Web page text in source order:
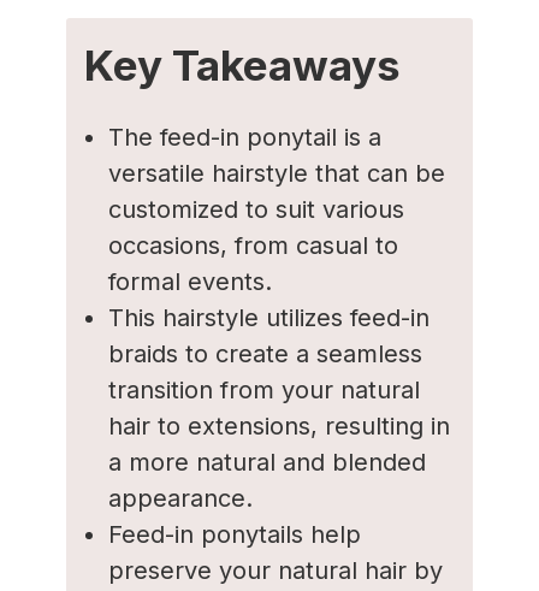
Key Takeaways
The feed-in ponytail is a
versatile hairstyle that can be
customized to suit various
occasions, from casual to
formal events.
This hairstyle utilizes feed-in
braids to create a seamless
transition from your natural
hair to extensions, resulting in
a more natural and blended
appearance.
Feed-in ponytails help
preserve your natural hair by